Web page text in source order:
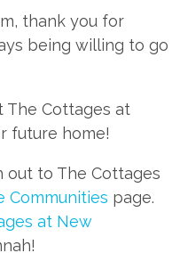
thank you for
being willing to go
The Cottages at
future home!
out to The Cottages
Communities page.
at New